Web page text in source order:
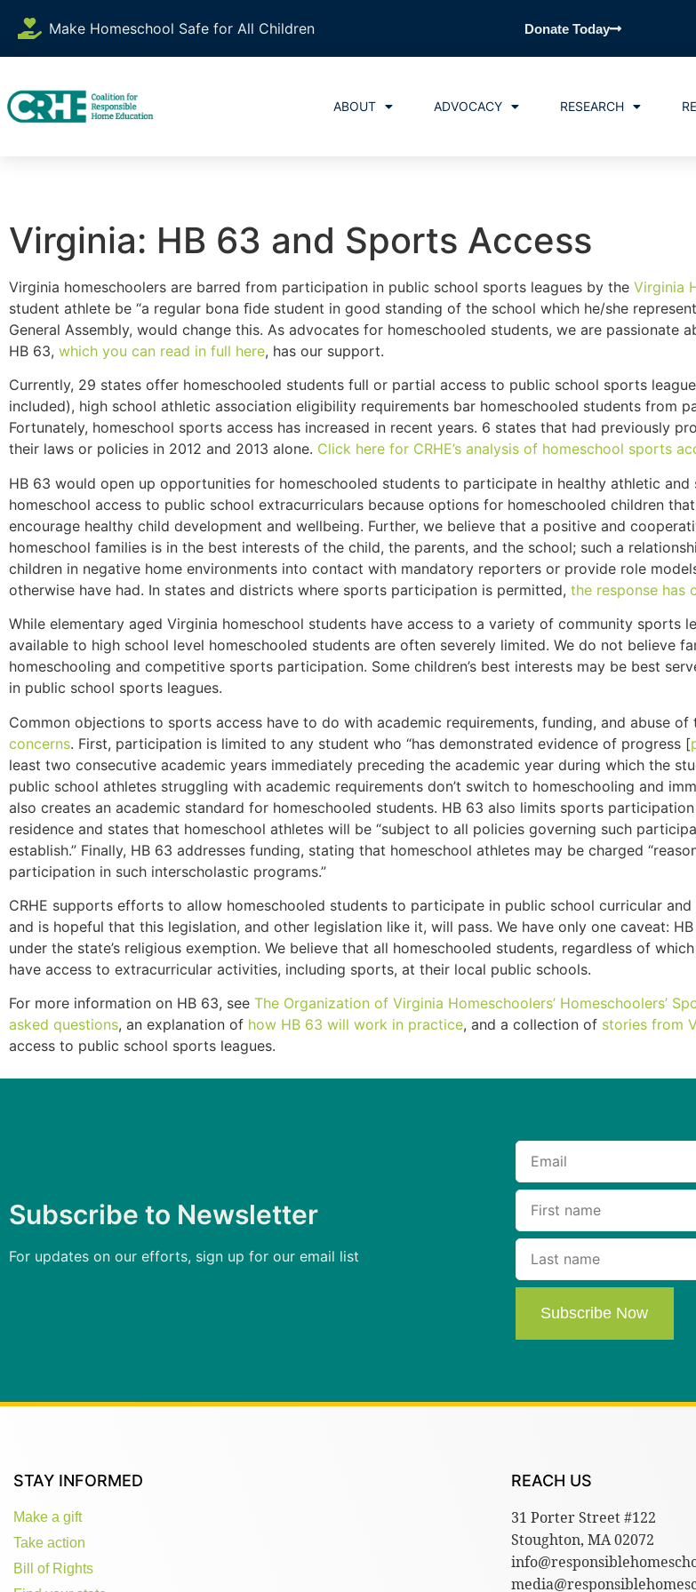
Make Homeschool Safe for All Children Donate Today
ABOUT ADVOCACY RESEARCH
Virginia: HB 63 and Sports Access
Virginia homeschoolers are barred from participation in public school sports leagues by the Virginia
student athlete be “a regular bona ﬁde student in good standing of the school which he/she
General Assembly, would change this. As advocates for homeschooled students, we are passionate
HB 63, which you can read in full here, has our support.
Currently, 29 states offer homeschooled students full or partial access to public school sports
included), high school athletic association eligibility requirements bar homeschooled students from
Fortunately, homeschool sports access has increased in recent years. 6 states that had previously
their laws or policies in 2012 and 2013 alone. Click here for CRHE’s analysis of homeschool sports
HB 63 would open up opportunities for homeschooled students to participate in healthy athletic
homeschool access to public school extracurriculars because options for homeschooled children
encourage healthy child development and wellbeing. Further, we believe that a positive and
homeschool families is in the best interests of the child, the parents, and the school; such a
children in negative home environments into contact with mandatory reporters or provide role
otherwise have had. In states and districts where sports participation is permitted, the response has
While elementary aged Virginia homeschool students have access to a variety of community sports
available to high school level homeschooled students are often severely limited. We do not believe
homeschooling and competitive sports participation. Some children’s best interests may be best
in public school sports leagues.
Common objections to sports access have to do with academic requirements, funding, and abuse of
concerns. First, participation is limited to any student who “has demonstrated evidence of progress [
least two consecutive academic years immediately preceding the academic year during which the
public school athletes struggling with academic requirements don’t switch to homeschooling and
also creates an academic standard for homeschooled students. HB 63 also limits sports
residence and states that homeschool athletes will be “subject to all policies governing such
establish.” Finally, HB 63 addresses funding, stating that homeschool athletes may be charged
participation in such interscholastic programs.”
CRHE supports efforts to allow homeschooled students to participate in public school curricular
and is hopeful that this legislation, and other legislation like it, will pass. We have only one caveat:
under the state’s religious exemption. We believe that all homeschooled students, regardless of
have access to extracurricular activities, including sports, at their local public schools.
For more information on HB 63, see The Organization of Virginia Homeschoolers’ Homeschoolers’
asked questions, an explanation of how HB 63 will work in practice, and a collection of stories from
access to public school sports leagues.
Subscribe to Newsletter
For updates on our efforts, sign up for our email list
Subscribe Now
STAY INFORMED
Make a gift
Take action
Bill of Rights
REACH US
31 Porter Street #122
Stoughton, MA 02072